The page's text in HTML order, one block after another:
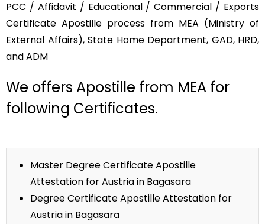
PCC / Affidavit / Educational / Commercial / Exports
Certificate Apostille process from MEA (Ministry of
External Affairs), State Home Department, GAD, HRD,
and ADM
We offers Apostille from MEA for
following Certificates.
Master Degree Certificate Apostille
Attestation for Austria in Bagasara
Degree Certificate Apostille Attestation for
Austria in Bagasara